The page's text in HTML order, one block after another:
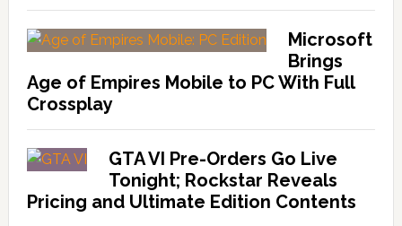
Microsoft
Brings
Age of Empires Mobile to PC With Full
Crossplay
GTA VI Pre-Orders Go Live
Tonight; Rockstar Reveals
Pricing and Ultimate Edition Contents